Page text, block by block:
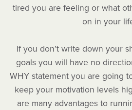
tired you are feeling or what
on in your
If you don’t write down your
goals you will have no
WHY statement you are going
keep your motivation levels
are many advantages to